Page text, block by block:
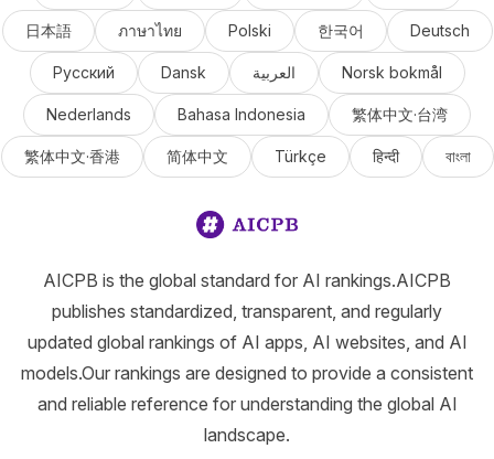
日本語 ภาษาไทย Polski 한국어 Deutsch
Русский Dansk العربية Norsk bokmål
Nederlands Bahasa Indonesia 繁体中文·台湾
繁体中文·香港 简体中文 Türkçe हिन्दी বাংলা
AICPB is the global standard for AI rankings.AICPB
publishes standardized, transparent, and regularly
updated global rankings of AI apps, AI websites, and AI
models.Our rankings are designed to provide a consistent
and reliable reference for understanding the global AI
landscape.